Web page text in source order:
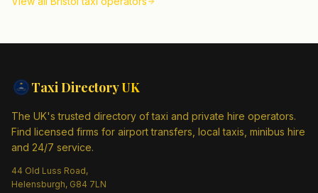
Taxi DirectoryUK
The UK's trusted directory of taxi and private hire operators.
Find licensed firms for airport transfers, local taxis, minibus hire
and 24/7 service.
44 Old Luss Road,
Helensburgh, G84 7LN